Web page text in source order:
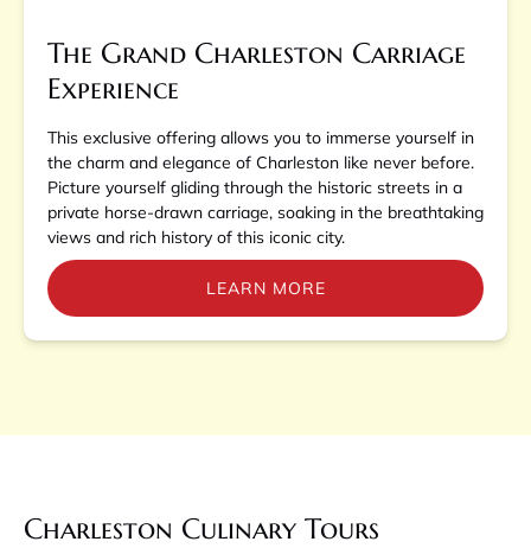
The Grand Charleston Carriage
Experience
This exclusive offering allows you to immerse yourself in
the charm and elegance of Charleston like never before.
Picture yourself gliding through the historic streets in a
private horse-drawn carriage, soaking in the breathtaking
views and rich history of this iconic city.
LEARN MORE
Charleston Culinary Tours